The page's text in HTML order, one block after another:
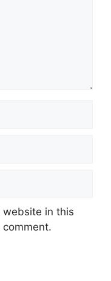
website in this